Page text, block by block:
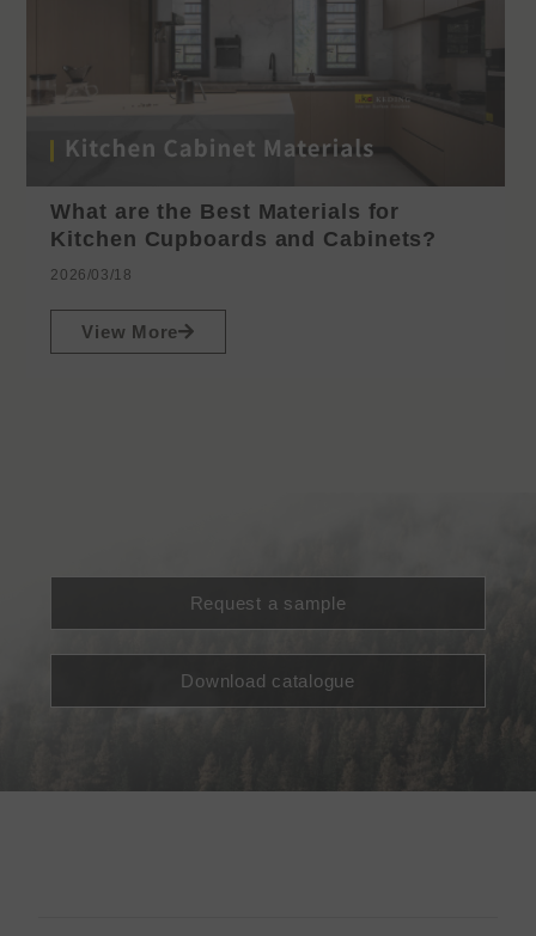
What are the Best Materials for
Kitchen Cupboards and Cabinets?
2026/03/18
View More
Request a sample
Download catalogue